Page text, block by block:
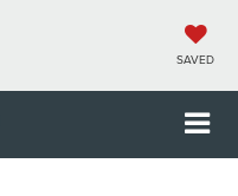
SAVED